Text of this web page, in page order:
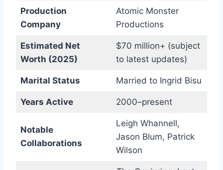
Production
Company
Atomic Monster
Productions
Estimated Net
Worth (2025)
$70 million+ (subject
to latest updates)
Marital Status Married to Ingrid Bisu
Years Active 2000–present
Notable
Collaborations
Leigh Whannell,
Jason Blum, Patrick
Wilson